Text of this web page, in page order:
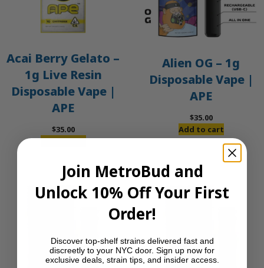
Acai Berry Gelato –
1g Live Resin
Disposable Vape |
APE
$35.00
Add to cart
Alien OG – 1g
Disposable Vape |
APE
$35.00
Add to cart
Join MetroBud and
Unlock 10% Off Your First
Order!
Discover top-shelf strains delivered fast and
discreetly to your NYC door. Sign up now for
exclusive deals, strain tips, and insider access.